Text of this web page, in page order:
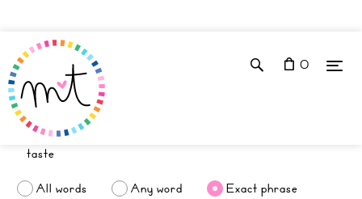
0
All words Any word
Exact phrase